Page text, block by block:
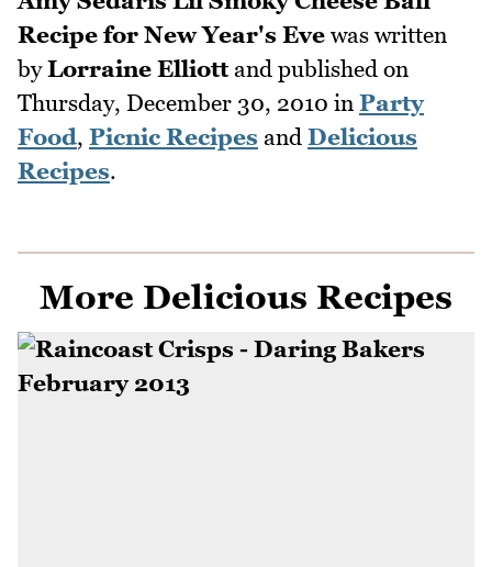
Recipe for New Year's Eve was written
byLorraine Elliottand published on
Thursday, December 30, 2010 in Party
Food, Picnic Recipes and Delicious
Recipes.
More Delicious Recipes